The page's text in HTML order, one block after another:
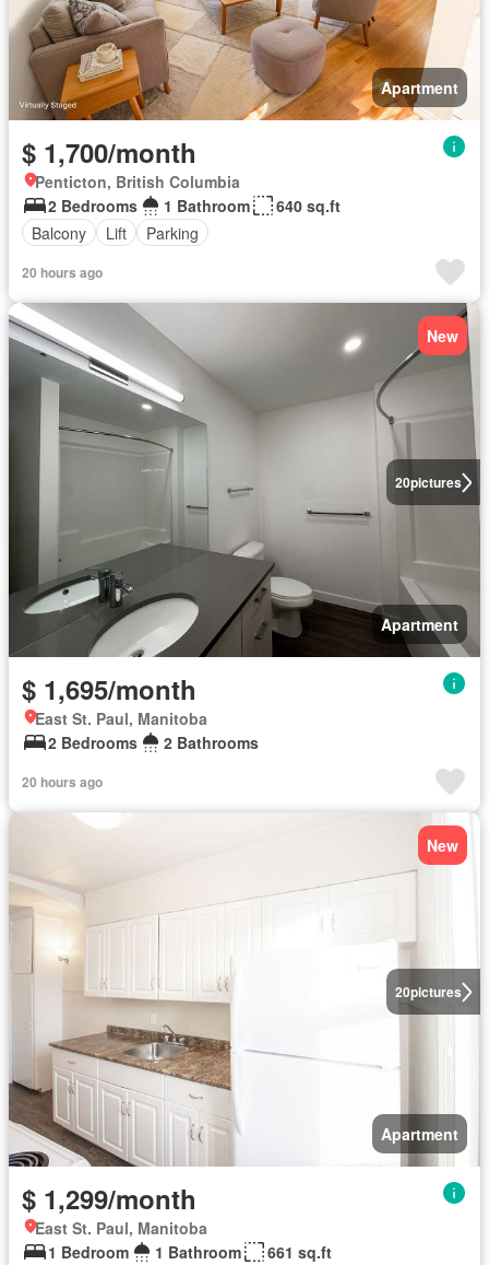
Apartment
$ 1,700/month
Penticton, British Columbia
2 Bedrooms
1 Bathroom
640 sq.ft
Balcony
Lift Parking
20 hours ago
20pictures
New
Apartment
$ 1,695/month
East St. Paul, Manitoba
2 Bedrooms
2 Bathrooms
20 hours ago
20pictures
New
Apartment
$ 1,299/month
East St. Paul, Manitoba
1 Bedroom
1 Bathroom
661 sq.ft